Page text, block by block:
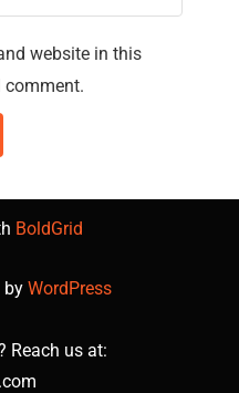
website in this
comment.
BoldGrid
by WordPress
Reach us at: